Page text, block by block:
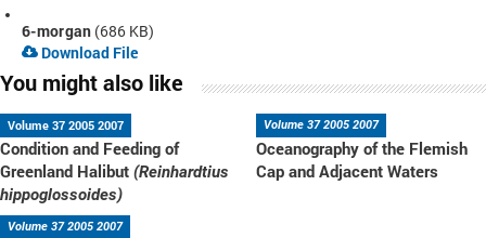
6-morgan (686 KB)
Download File
You might also like
Volume 37 2005 2007
Condition and Feeding of
Greenland Halibut (Reinhardtius
hippoglossoides)
Volume 37 2005 2007
Oceanography of the Flemish
Cap and Adjacent Waters
Volume 37 2005 2007